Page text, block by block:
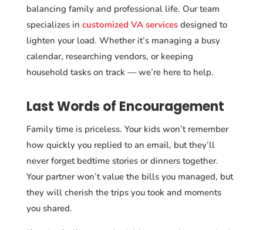
balancing family and professional life. Our team
specializes in customized VA servicesdesigned to
lighten your load. Whether it’s managing a busy
calendar, researching vendors, or keeping
household tasks on track — we’re here to help.
Last Words of Encouragement
Family time is priceless. Your kids won’t remember
how quickly you replied to an email, but they’ll
never forget bedtime stories or dinners together.
Your partner won’t value the bills you managed, but
they will cherish the trips you took and moments
you shared.